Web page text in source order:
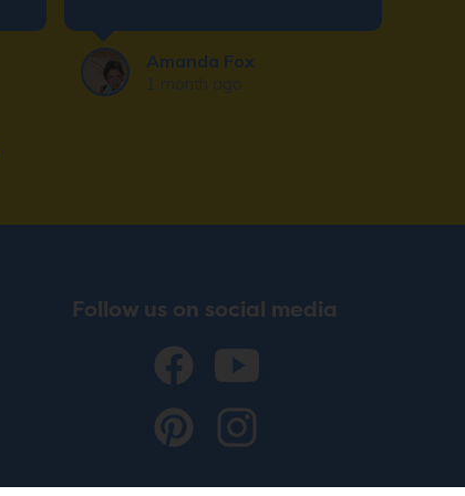
was super friendly and
efficient.Amanda Fox
Follow us on social media